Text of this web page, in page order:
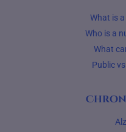
What is
Who is a
What
Public